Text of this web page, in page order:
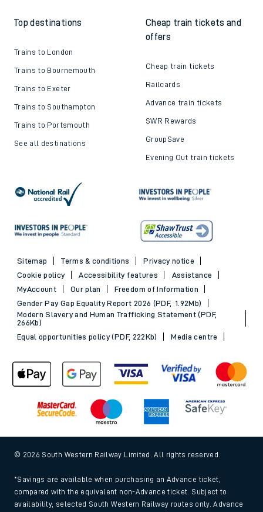
Top destinations
Trains to London
Trains to Bournemouth
Trains to Exeter
Trains to Southampton
Trains to Portsmouth
See all destinations
Cheap train tickets and
offers
Cheap train tickets
Railcards
Advance train tickets
SWR Rewards
GroupSave
Evening Out train tickets
Sitemap Terms & conditions
Privacy notice
Cookie policy
Accessibility features
Assistance
MyAccount
Our plan
Freedom of Information
Gender Pay Gap Equality Report 2026 (PDF, 1.92Mb)
Modern Slavery and Human Trafficking Statement (PDF,
266Kb)
Equal opportunities policy (PDF, 222Kb)
Media centre
© 2026 South Western Railway Limited. All rights reserved.
*Savings are available when purchasing an Advance ticket,
compared with the equivalent non-Advance ticket. Subject to
availability, selected South Western Railway routes only. Advance